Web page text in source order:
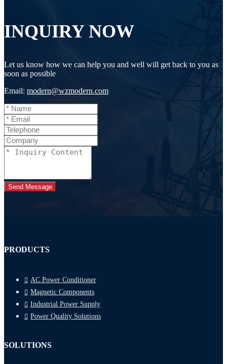
INQUIRY NOW
Let us know how we can help you and well will get back to you as
soon as possible
Email: modern@wzmodern.com
Send Message
PRODUCTS
AC Power Conditioner
Magnetic Components
Industrial Power Supply
Power Quality Solutions
SOLUTIONS